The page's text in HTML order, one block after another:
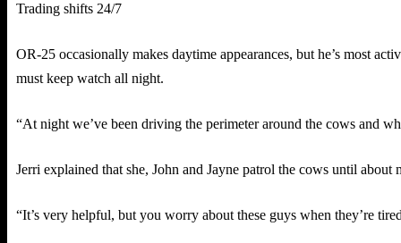
Trading shifts 24/7
OR-25 occasionally makes daytime appearances, but he’s most
must keep watch all night.
“At night we’ve been driving the perimeter around the cows and
Jerri explained that she, John and Jayne patrol the cows until
“It’s very helpful, but you worry about these guys when they’re